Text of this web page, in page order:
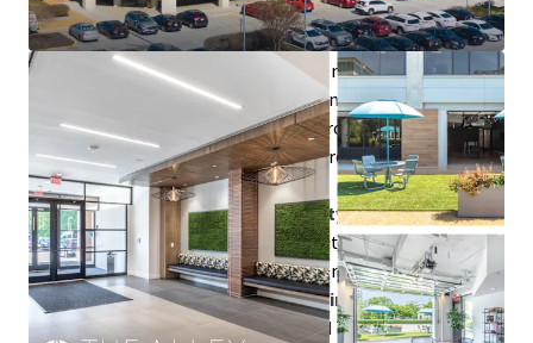
spec suites
Best-in-class renovationpositions the Property to
be the continued beneficiary of tenants’ flight to
quality for years to come: conference center, fitness
center with fully equipped locker rooms, two ground
floor tenant lounges, and manicured outdoor lawn &
patio
Convenient regional accessibilitywithin Tysons →
appeals to clinical tenancy and outward facing office
tenancy as well as the everyday commuter
Proximity to premier retail destinations– Fairfax
Square, Tysons Corner Center, and Tysons Galleria –